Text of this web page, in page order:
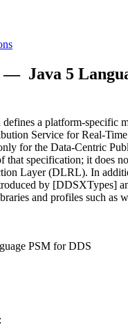
— Java 5
a platform-specific
Service for Real-
for the Data-Centric
that specification; it does
Layer (DLRL). In
by [DDSXTypes]
and profiles such as
PSM for DDS